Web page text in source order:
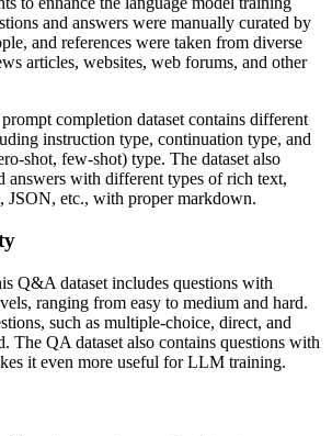
and answers were manually curated by
and references were taken from diverse
articles, websites, web forums, and other
completion dataset contains different
instruction type, continuation type, and
shot, few-shot) type. The dataset also
answers with different types of rich text,
JSON, etc., with proper markdown.
Q&A dataset includes questions with
ranging from easy to medium and hard.
such as multiple-choice, direct, and
The QA dataset also contains questions with
it even more useful for LLM training.